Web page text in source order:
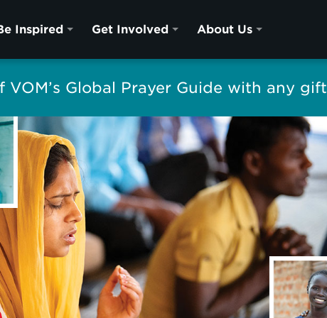
Inspired Get Involved About Us
VOM’s Global Prayer Guide with any gift